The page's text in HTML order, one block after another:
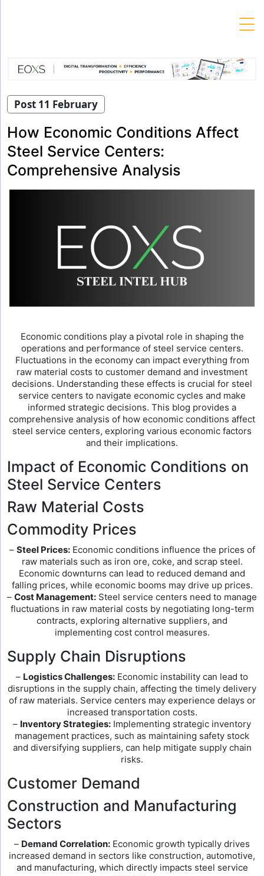
Post 11 February
How Economic Conditions Affect
Steel Service Centers:
Comprehensive Analysis
Economic conditions play a pivotal role in shaping the
operations and performance of steel service centers.
Fluctuations in the economy can impact everything from
raw material costs to customer demand and investment
decisions. Understanding these effects is crucial for steel
service centers to navigate economic cycles and make
informed strategic decisions. This blog provides a
comprehensive analysis of how economic conditions affect
steel service centers, exploring various economic factors
and their implications.
Impact of Economic Conditions on
Steel Service Centers
Raw Material Costs
Commodity Prices
– Steel Prices:Economic conditions influence the prices of
raw materials such as iron ore, coke, and scrap steel.
Economic downturns can lead to reduced demand and
falling prices, while economic booms may drive up prices.
– Cost Management: Steel service centers need to manage
fluctuations in raw material costs by negotiating long-term
contracts, exploring alternative suppliers, and
implementing cost control measures.
Supply Chain Disruptions
– Logistics Challenges: Economic instability can lead to
disruptions in the supply chain, affecting the timely delivery
of raw materials. Service centers may experience delays or
increased transportation costs.
– Inventory Strategies: Implementing strategic inventory
management practices, such as maintaining safety stock
and diversifying suppliers, can help mitigate supply chain
risks.
Customer Demand
Construction and Manufacturing
Sectors
– Demand Correlation: Economic growth typically drives
increased demand in sectors like construction, automotive,
and manufacturing, which directly impacts steel service